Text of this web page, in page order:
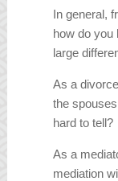
In general,
how do you
large
As a
the
hard to tell?
As a
mediation